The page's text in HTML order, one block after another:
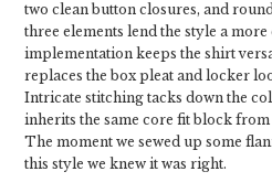
two clean button closures, and
three elements lend the style a
implementation keeps the shirt
replaces the box pleat and locker
Intricate stitching tacks down the
inherits the same core fit block from
The moment we sewed up some
this style we knew it was right.